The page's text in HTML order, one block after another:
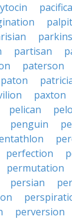
partisan
paterson
paton
paxton
pelican
penguin
perfection
permutation
persian
perversion